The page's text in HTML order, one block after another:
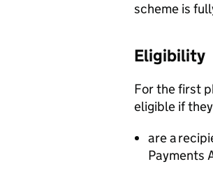
scheme is
Eligibility
For the first
eligible if
are a
Payments